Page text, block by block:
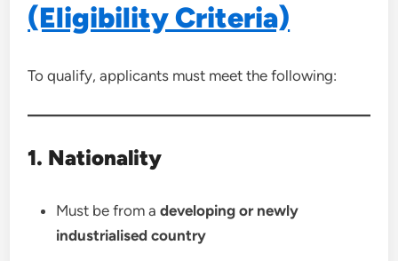
(Eligibility Criteria)
To qualify, applicants must meet the following:
1. Nationality
Must be from adeveloping or newly
industrialised country